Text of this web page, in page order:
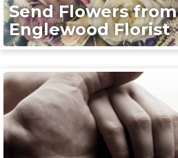
Send Flowers from
Englewood Florist